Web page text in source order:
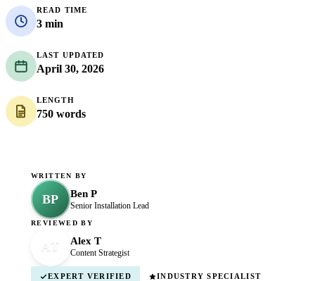
READ TIME
3 min
LAST UPDATED
April 30, 2026
LENGTH
750 words
WRITTEN BY
BP Ben P
Senior Installation Lead
REVIEWED BY
AT Alex T
Content Strategist
EXPERT VERIFIED INDUSTRY SPECIALIST